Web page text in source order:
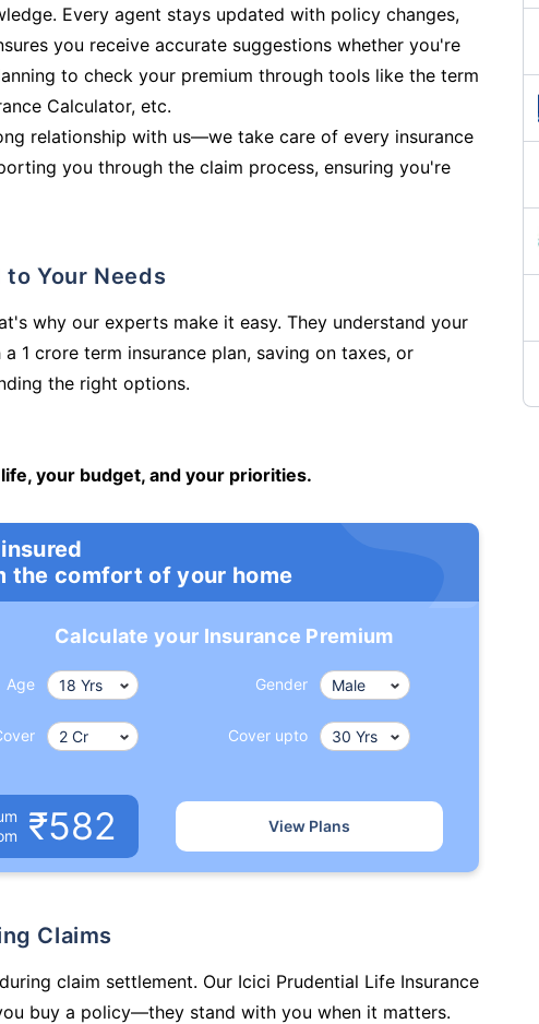
Every agent stays updated with policy changes,
you receive accurate suggestions whether you're
to check your premium through tools like the term
Calculator, etc.
relationship with us—we take care of every insurance
you through the claim process, ensuring you're
to Your Needs
why our experts make it easy. They understand your
1 crore term insurance plan, saving on taxes, or
the right options.
your budget, and your priorities.
the comfort of your home
Calculate your Insurance Premium
Age Gender
Cover upto
₹582 View Plans
Claims
claim settlement. Our Icici Prudential Life Insurance
buy a policy—they stand with you when it matters.